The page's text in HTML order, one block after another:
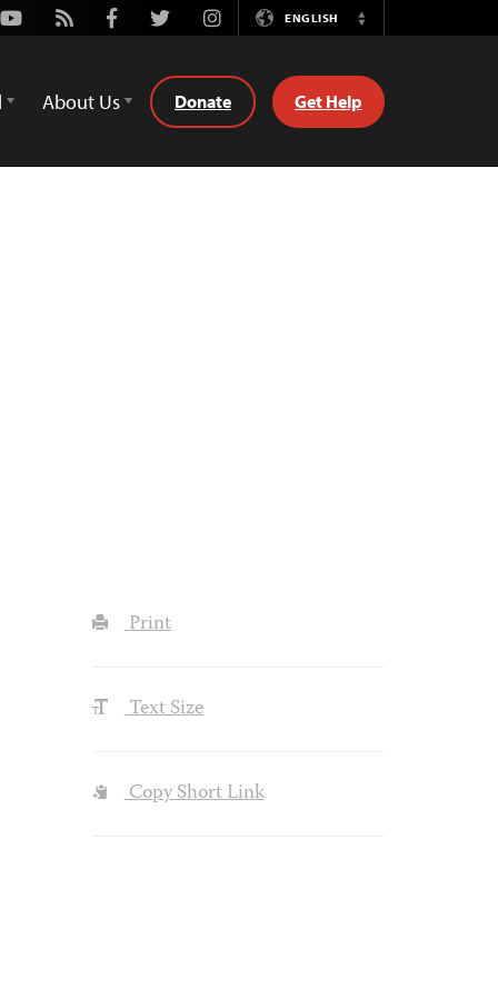
Youtube
Rss FacebookTwitterInstagramENGLISH
Switch
About Us Donate Get Help
Print
Text Size
Copy Short Link